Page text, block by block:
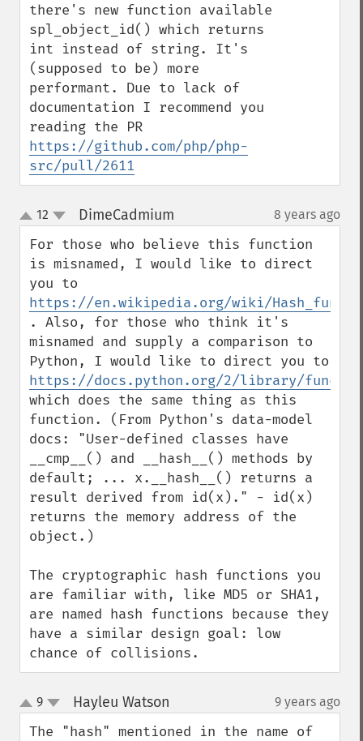
there's new function available
spl_object_id() which returns
int instead of string. It's
(supposed to be) more
performant. Due to lack of
documentation I recommend you
https://github.com/php/php-
src/pull/2611
up
down
12 DimeCadmium 8 years ago
For those who believe this function
is misnamed, I would like to direct
https://en.wikipedia.org/wiki/
. Also, for those who think it's
misnamed and supply a comparison to
https://docs.python.org/2/library/
which does the same thing as this
function. (From Python's data-model
docs: "User-defined classes have
__cmp__() and __hash__() methods by
default; ... x.__hash__() returns a
result derived from id(x)." - id(x)
returns the memory address of the
object.)
The cryptographic hash functions you
are familiar with, like MD5 or SHA1,
are named hash functions because they
have a similar design goal: low
chance of collisions.
up
down
9 Hayleu Watson 9 years ago
The "hash" mentioned in the name of